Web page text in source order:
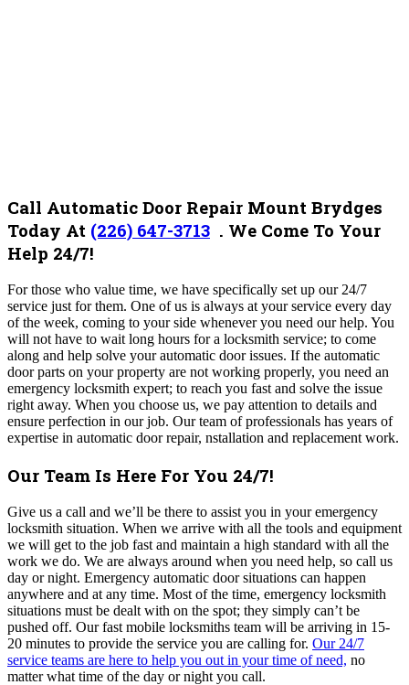
Call Automatic Door Repair Mount Brydges
Today At (226) 647-3713 . We Come To Your
Help 24/7!
For those who value time, we have specifically set up our 24/7
service just for them. One of us is always at your service every day
of the week, coming to your side whenever you need our help. You
will not have to wait long hours for a locksmith service; to come
along and help solve your automatic door issues. If the automatic
door parts on your property are not working properly, you need an
emergency locksmith expert; to reach you fast and solve the issue
right away. When you choose us, we pay attention to details and
ensure perfection in our job. Our team of professionals has years of
expertise in automatic door repair, nstallation and replacement work.
Our Team Is Here For You 24/7!
Give us a call and we’ll be there to assist you in your emergency
locksmith situation. When we arrive with all the tools and equipment
we will get to the job fast and maintain a high standard with all the
work we do. We are always around when you need help, so call us
day or night. Emergency automatic door situations can happen
anywhere and at any time. Most of the time, emergency locksmith
situations must be dealt with on the spot; they simply can’t be
pushed off. Our fast mobile locksmiths team will be arriving in 15-
20 minutes to provide the service you are calling for. Our 24/7
service teams are here to help you out in your time of need, no
matter what time of the day or night you call.